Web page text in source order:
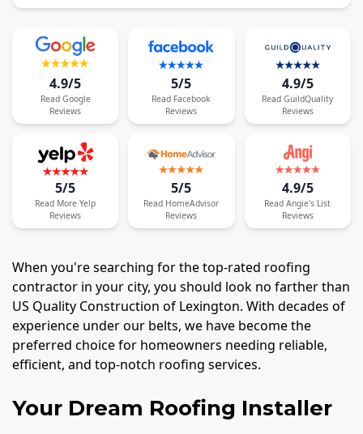
4.9/5
Read Google
Reviews
5/5
Read Facebook
Reviews
4.9/5
Read GuildQuality
Reviews
5/5
Read More Yelp
Reviews
5/5
Read HomeAdvisor
Reviews
4.9/5
Read Angie's List
Reviews
When you're searching for the top-rated roofing
contractor in your city, you should look no farther than
US Quality Construction of Lexington. With decades of
experience under our belts, we have become the
preferred choice for homeowners needing reliable,
efficient, and top-notch roofing services.
Your Dream Roofing Installer